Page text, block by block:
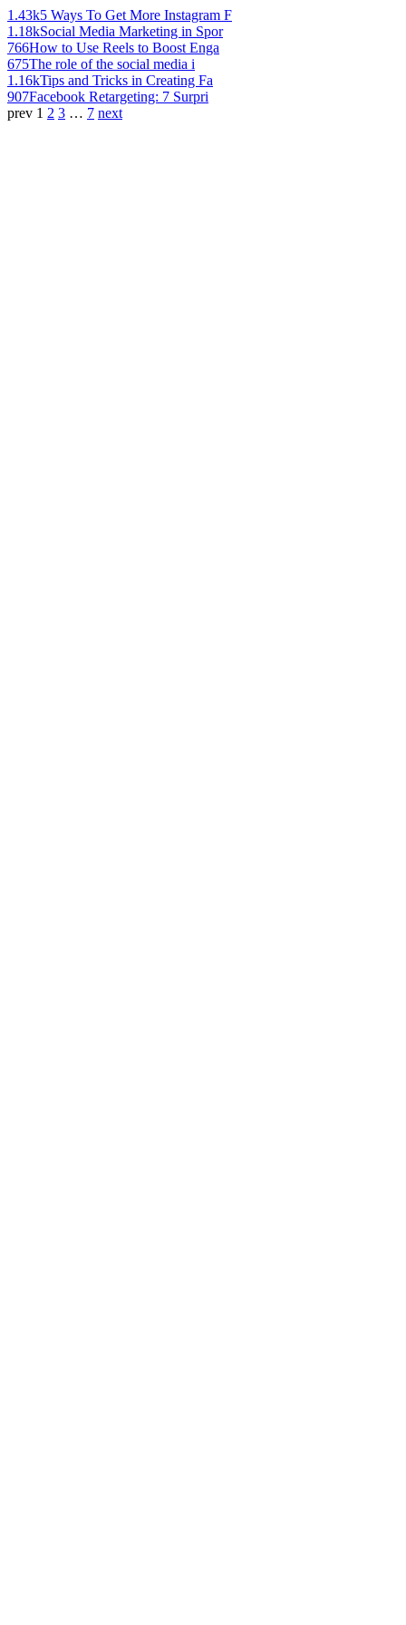
1.43k5 Ways To Get More Instagram F
1.18kSocial Media Marketing in Spor
766How to Use Reels to Boost Enga
675The role of the social media i
1.16kTips and Tricks in Creating Fa
907Facebook Retargeting: 7 Surpri
prev 1 2 3 … 7 next